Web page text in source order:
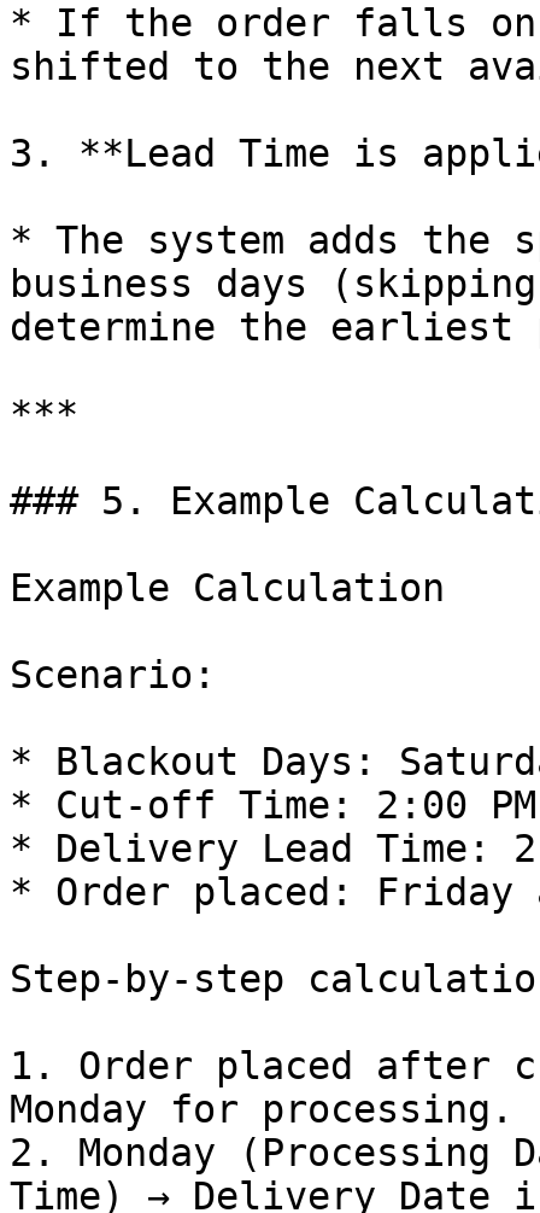
* If the order falls
shifted to the next
3. **Lead Time is
* The system adds
business days
determine the
***
### 5. Example
Example Calculation
Scenario:
* Blackout Days:
* Cut-off Time: 2:00 PM
* Delivery Lead Time:
* Order placed: Friday
Step-by-step
1. Order placed after
Monday for processing.
2. Monday (Processing